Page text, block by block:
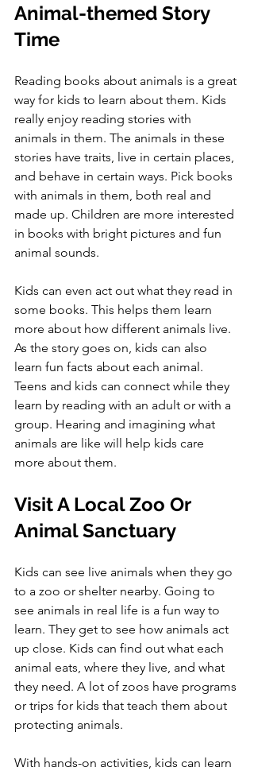
Animal-themed Story
Time
Reading books about animals is a great
way for kids to learn about them. Kids
really enjoy reading stories with
animals in them. The animals in these
stories have traits, live in certain places,
and behave in certain ways. Pick books
with animals in them, both real and
made up. Children are more interested
in books with bright pictures and fun
animal sounds.
Kids can even act out what they read in
some books. This helps them learn
more about how different animals live.
As the story goes on, kids can also
learn fun facts about each animal.
Teens and kids can connect while they
learn by reading with an adult or with a
group. Hearing and imagining what
animals are like will help kids care
more about them.
Visit A Local Zoo Or
Animal Sanctuary
Kids can see live animals when they go
to a zoo or shelter nearby. Going to
see animals in real life is a fun way to
learn. They get to see how animals act
up close. Kids can find out what each
animal eats, where they live, and what
they need. A lot of zoos have programs
or trips for kids that teach them about
protecting animals.
With hands-on activities, kids can learn